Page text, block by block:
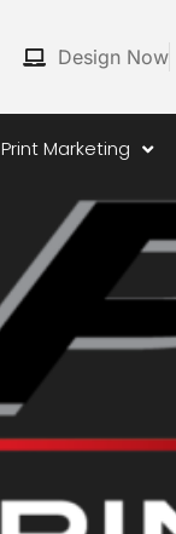
Design Now
Print Marketing